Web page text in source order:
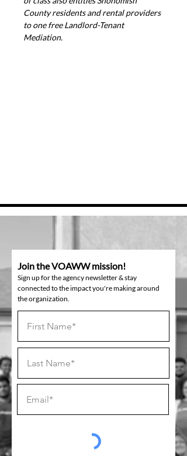
County residents and rental providers
to one free Landlord-Tenant
Mediation.
Join the VOAWW mission!
Sign up for the agency newsletter & stay
connected to the impact you're making around
the organization.